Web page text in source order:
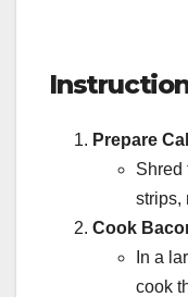
Prepare
Shred
strips,
Cook
In a
cook